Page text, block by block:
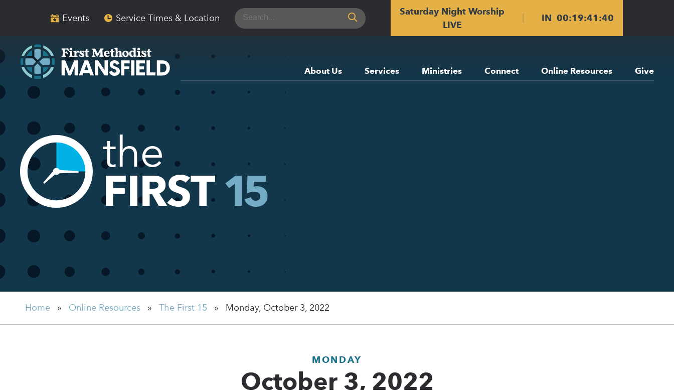
Events Service Times & Location
Search
for:
Saturday Night Worship
LIVE
IN00:19:41 :39
About Us Services Ministries Connect Online Resources Give
the
FIRST15
Home » Online Resources » The First 15 » Monday, October 3, 2022
MONDAY
October 3, 2022